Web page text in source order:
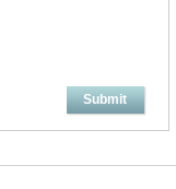
Submit